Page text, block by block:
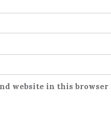
website in this